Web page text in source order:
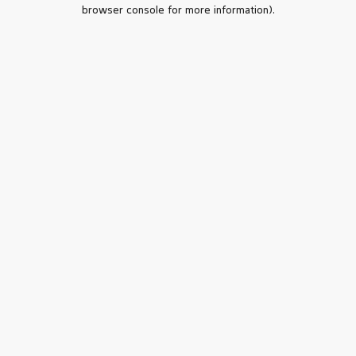
browser console for more information).